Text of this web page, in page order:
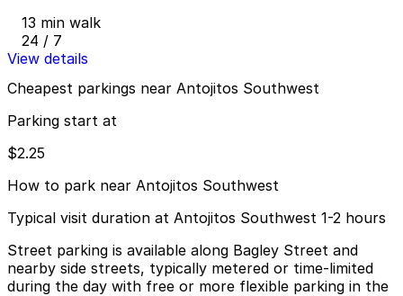
13 min walk
24 / 7
View details
Cheapest parkings near Antojitos Southwest
Parking start at
$2.25
How to park near Antojitos Southwest
Typical visit duration at Antojitos Southwest 1-2 hours
Street parking is available along Bagley Street and
nearby side streets, typically metered or time-limited
during the day with free or more flexible parking in the